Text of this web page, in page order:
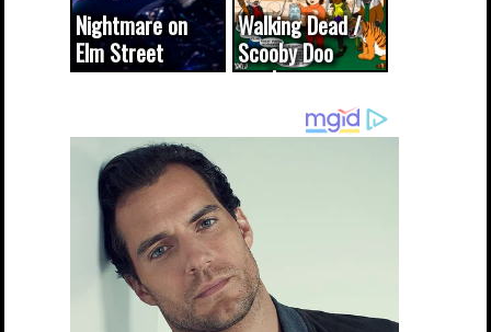
Nightmare on
Elm Street
cameo was a
true...
Walking Dead /
Scooby Doo
mash-up